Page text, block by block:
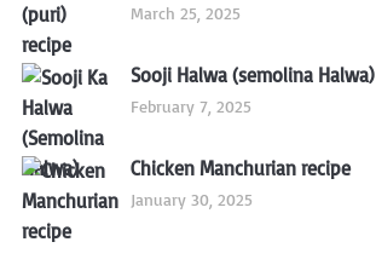
March 25, 2025
Sooji Halwa (semolina Halwa)
February 7, 2025
Chicken Manchurian recipe
January 30, 2025